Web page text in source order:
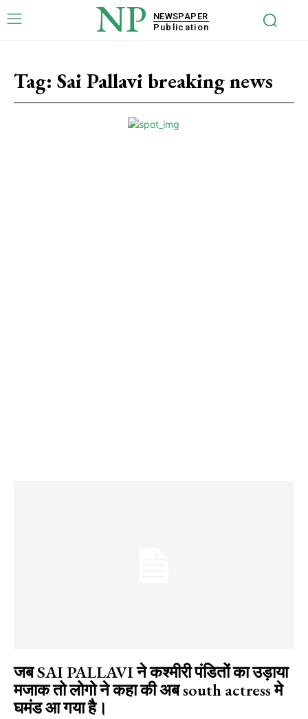
NP
NEWSPAPER
Publication
Tag: Sai Pallavi breaking news
जब SAI PALLAVI ने कश्मीरी पंडितों का उड़ाया
मजाक तो लोगो ने कहा की अब south actress मे
घमंड आ गया है।